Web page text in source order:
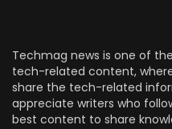
Techmag news is one of
tech-related content,
share the tech-related
appreciate writers who
best content to share